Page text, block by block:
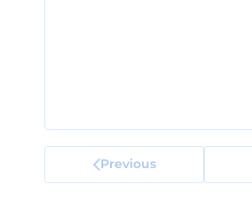
Previous